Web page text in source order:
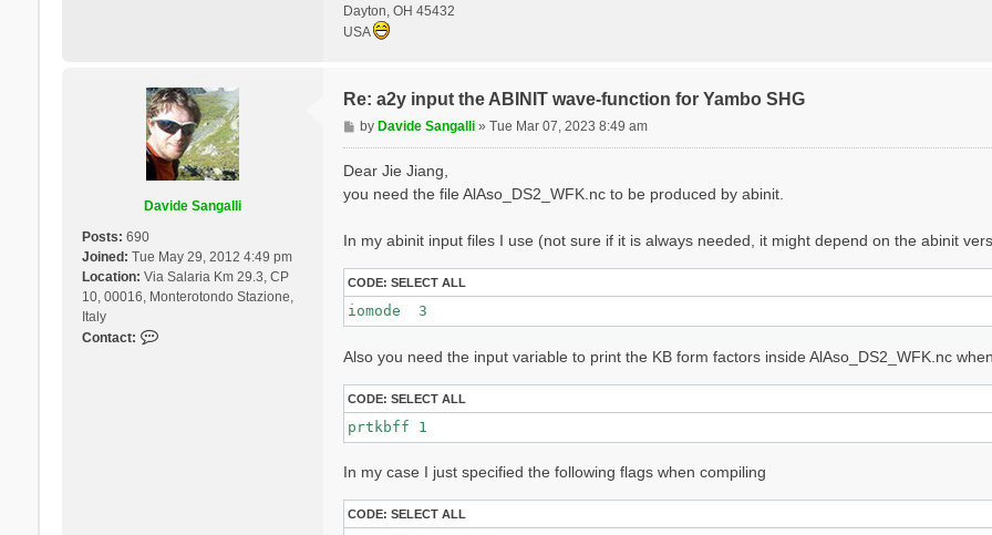
Dayton, OH 45432
USA
Davide Sangalli
Posts: 690
Joined: Tue May 29, 2012 4:49 pm
Location: Via Salaria Km 29.3, CP
10, 00016, Monterotondo Stazione,
Italy
Contact:
Re: a2y input the ABINIT wave-function for Yambo SHG
P
o
byDavide Sangalli »Tue Mar 07, 2023 8:49 am
Dear Jie Jiang,
you need the file AlAso_DS2_WFK.nc to be produced by abinit.
In my abinit input files I use (not sure if it is always needed, it might depend on the abinit
CODE: SELECT ALL
iomode  3
Also you need the input variable to print the KB form factors inside AlAso_DS2_WFK.nc
CODE: SELECT ALL
prtkbff 1
In my case I just specified the following flags when compiling
CODE: SELECT ALL